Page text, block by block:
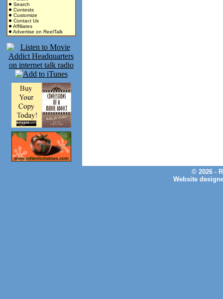
Search
Contests
Customize
Contact Us
Affiliates
Advertise on ReelTalk
© 2026 -
Website